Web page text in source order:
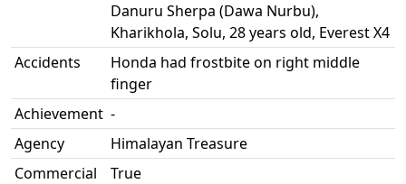
Danuru Sherpa (Dawa Nurbu),
Kharikhola, Solu, 28 years old, Everest X4
Accidents
Honda had frostbite on right middle
finger
Achievement -
Agency
Himalayan Treasure
Commercial
True